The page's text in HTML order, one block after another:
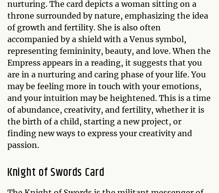
nurturing. The card depicts a woman sitting on a
throne surrounded by nature, emphasizing the idea
of growth and fertility. She is also often
accompanied by a shield with a Venus symbol,
representing femininity, beauty, and love. When the
Empress appears in a reading, it suggests that you
are in a nurturing and caring phase of your life. You
may be feeling more in touch with your emotions,
and your intuition may be heightened. This is a time
of abundance, creativity, and fertility, whether it is
the birth of a child, starting a new project, or
finding new ways to express your creativity and
passion.
Knight of Swords Card